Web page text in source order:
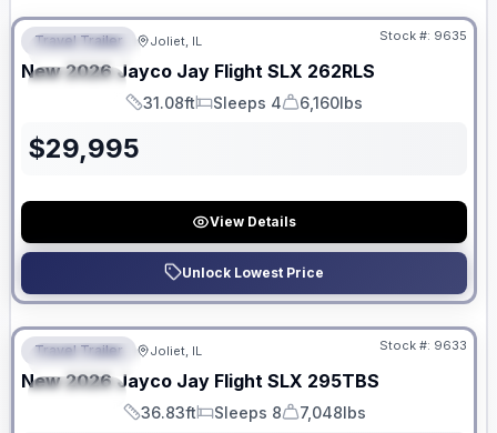
FEATURED
SPECIAL
Travel Trailer Joliet, IL Stock #: 9635
New 2026 Jayco Jay Flight SLX 262RLS
Length
31.08ft
Sleeps
Sleeps 4
Dry Weight
6,160lbs
$29,995
View Details
Unlock Lowest Price
FEATURED
SPECIAL
No Hidden Fees
Travel Trailer Joliet, IL Stock #: 9633
New 2026 Jayco Jay Flight SLX 295TBS
Length
36.83ft
Sleeps
Sleeps 8
Dry Weight
7,048lbs